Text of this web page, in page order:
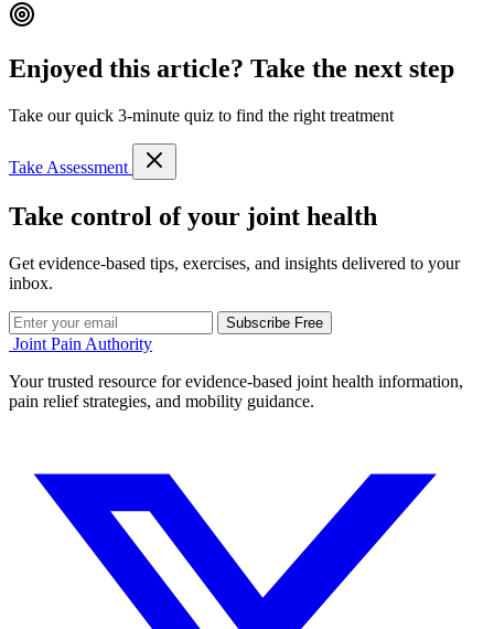
Enjoyed this article? Take the next step
Take our quick 3-minute quiz to find the right treatment
Take Assessment
Take control of your joint health
Get evidence-based tips, exercises, and insights delivered to your
inbox.
Subscribe Free
Joint Pain Authority
Your trusted resource for evidence-based joint health information,
pain relief strategies, and mobility guidance.